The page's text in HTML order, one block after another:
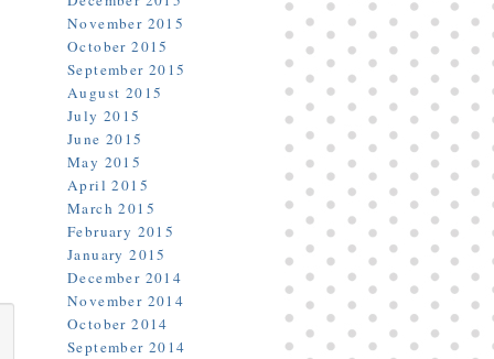
November 2015
October 2015
September 2015
August 2015
July 2015
June 2015
May 2015
April 2015
March 2015
February 2015
January 2015
December 2014
November 2014
October 2014
September 2014